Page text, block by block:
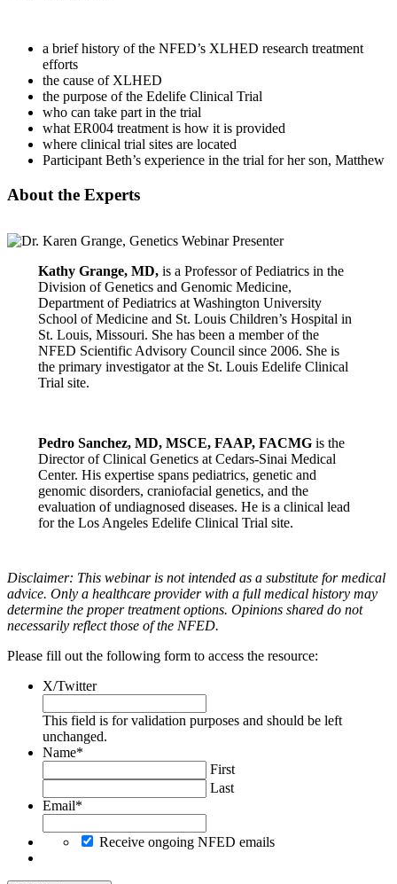
a brief history of the NFED’s XLHED research treatment
efforts
the cause of XLHED
the purpose of the Edelife Clinical Trial
who can take part in the trial
what ER004 treatment is how it is provided
where clinical trial sites are located
Participant Beth’s experience in the trial for her son, Matthew
About the Experts
Kathy Grange, MD, is a Professor of Pediatrics in the
Division of Genetics and Genomic Medicine,
Department of Pediatrics at Washington University
School of Medicine and St. Louis Children’s Hospital in
St. Louis, Missouri. She has been a member of the
NFED Scientific Advisory Council since 2006. She is
the primary investigator at the St. Louis Edelife Clinical
Trial site.
Pedro Sanchez, MD, MSCE, FAAP, FACMGis the
Director of Clinical Genetics at Cedars-Sinai Medical
Center. His expertise spans pediatrics, genetic and
genomic disorders, craniofacial genetics, and the
evaluation of undiagnosed diseases. He is a clinical lead
for the Los Angeles Edelife Clinical Trial site.
Disclaimer: This webinar is not intended as a substitute for medical
advice. Only a healthcare provider with a full medical history may
determine the proper treatment options. Opinions shared do not
necessarily reflect those of the NFED.
Please fill out the following form to access the resource:
X/Twitter
This field is for validation purposes and should be left
unchanged.
Name*
First
Last
Email*
Receive ongoing NFED emails